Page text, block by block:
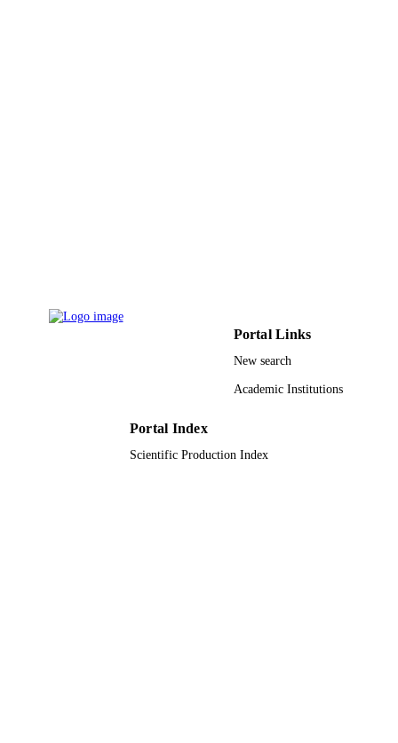
Portal Links
New search
Academic Institutions
Portal Index
Scientific Production Index